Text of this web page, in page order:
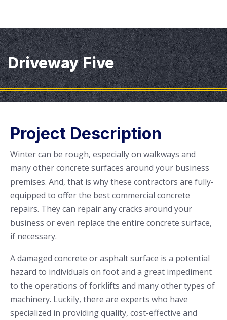
Driveway Five
Project Description
Winter can be rough, especially on walkways and
many other concrete surfaces around your business
premises. And, that is why these contractors are fully-
equipped to offer the best commercial concrete
repairs. They can repair any cracks around your
business or even replace the entire concrete surface,
if necessary.
A damaged concrete or asphalt surface is a potential
hazard to individuals on foot and a great impediment
to the operations of forklifts and many other types of
machinery. Luckily, there are experts who have
specialized in providing quality, cost-effective and